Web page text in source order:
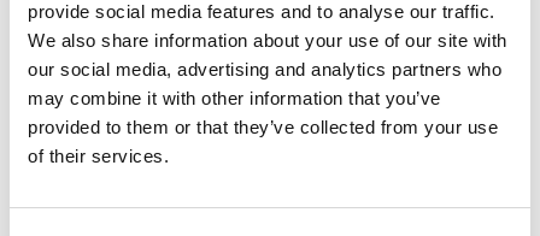
provide social media features and to analyse our traffic.
We also share information about your use of our site with
our social media, advertising and analytics partners who
may combine it with other information that you’ve
provided to them or that they’ve collected from your use
of their services.
Template File:Photoshop
Dimensions:
High-Res: 5990 x 3988 pixels, 20" x 13.3", 50.7cm x 33.8cm
@ 300 dpi
Low-Res: 1438 x 957 pixels, 20" x 13.3", 50.7cm x 33.8cm @
72 dpi